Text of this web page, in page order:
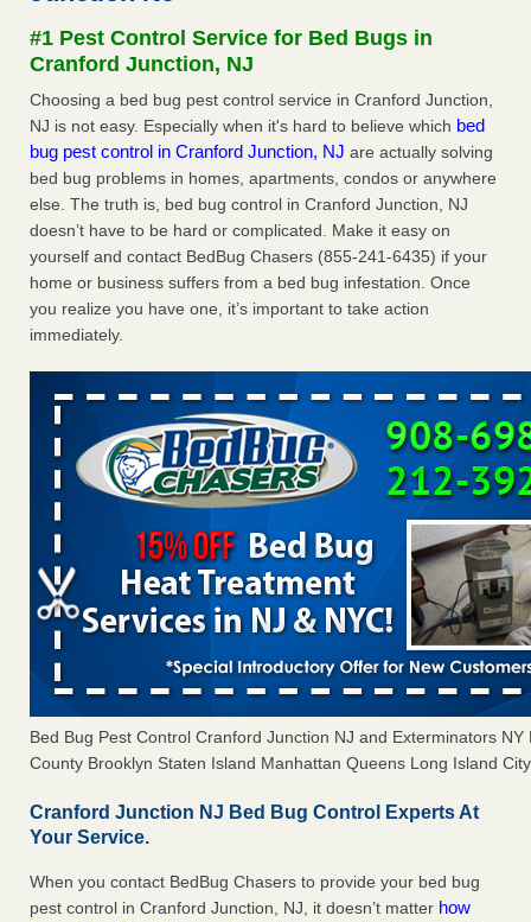
Here’s How to Tell If You're Dealing with Bed Bugs or Fleas,
Per Experts Prevention ...Read More
The bed bug checks travellers must make before, during and
after a holiday - Good Housekeeping
The bed bug checks travellers must make before, during
and after a holiday Good Housekeeping...Read More
Charleston ranks 18th in the nation for bed bugs - WOWK 13
Charleston ranks 18th in the nation for bed bugs WOWK
#1 Pest Control Service for Bed Bugs in
Cranford Junction, NJ
Choosing a bed bug pest control service in Cranford Junction,
NJ is not easy. Especially when it's hard to believe which bed
bug pest control in Cranford Junction, NJ are actually solving
bed bug problems in homes, apartments, condos or anywhere
else. The truth is, bed bug control in Cranford Junction, NJ
doesn’t have to be hard or complicated. Make it easy on
yourself and contact BedBug Chasers (855-241-6435) if your
home or business suffers from a bed bug infestation. Once
you realize you have one, it’s important to take action
immediately.
Bed Bug Pest Control Cranford Junction NJ and Exterminators NY
County Brooklyn Staten Island Manhattan Queens Long Island
Cranford Junction NJ Bed Bug Control Experts At
Your Service.
When you contact BedBug Chasers to provide your bed bug
pest control in Cranford Junction, NJ, it doesn’t matter how